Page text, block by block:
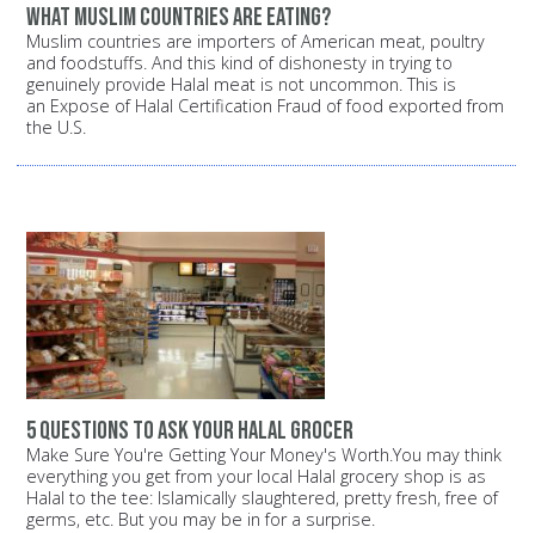
What Muslim countries are eating?
Muslim countries are importers of American meat, poultry
and foodstuffs. And this kind of dishonesty in trying to
genuinely provide Halal meat is not uncommon. This is
an Expose of Halal Certification Fraud of food exported from
the U.S.
5 questions to ask your halal grocer
Make Sure You're Getting Your Money's Worth.You may think
everything you get from your local Halal grocery shop is as
Halal to the tee: Islamically slaughtered, pretty fresh, free of
germs, etc. But you may be in for a surprise.